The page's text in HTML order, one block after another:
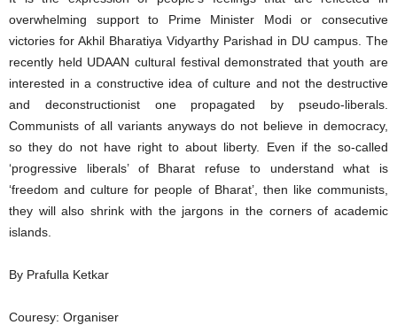
overwhelming support to Prime Minister Modi or consecutive
victories for Akhil Bharatiya Vidyarthy Parishad in DU campus. The
recently held UDAAN cultural festival demonstrated that youth are
interested in a constructive idea of culture and not the destructive
and deconstructionist one propagated by pseudo-liberals.
Communists of all variants anyways do not believe in democracy,
so they do not have right to about liberty. Even if the so-called
‘progressive liberals’ of Bharat refuse to understand what is
‘freedom and culture for people of Bharat’, then like communists,
they will also shrink with the jargons in the corners of academic
islands.
By Prafulla Ketkar
Couresy: Organiser